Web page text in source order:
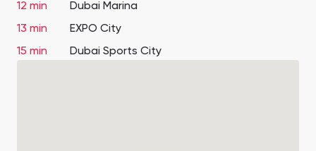
12 min
Dubai Marina
13 min
EXPO City
15 min
Dubai Sports City